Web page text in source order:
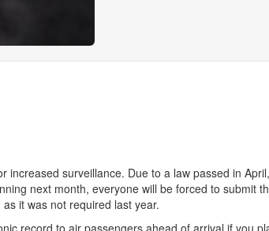
increased surveillance. Due to a law passed in
next month, everyone will be forced to submit
it was not required last year.
record to air passengers ahead of arrival if you